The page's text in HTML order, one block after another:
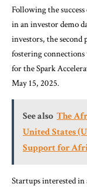
Following the
in an investor demo
investors, the second
fostering
for the Spark
May 15, 2025.
See also The
United States
Support for
Startups interested